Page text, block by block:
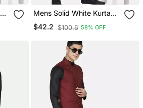
Mens Solid White Kurta
Pyjama Set With Sage
Green Jacket
$42.2 $100.6 58% OFF